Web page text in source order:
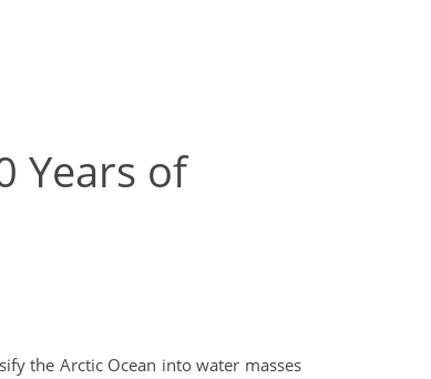
Years of
the Arctic Ocean into water masses